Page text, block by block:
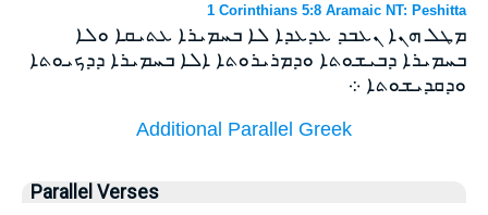
1 Corinthians 5:8 Aramaic NT: Peshitta
ܡܛܠ ܗܢܐ ܢܥܒܕ ܥܕܥܕܐ ܠܐ ܒܚܡܝܪܐ ܥܬܝܩܐ ܘܠܐ
ܒܚܡܝܪܐ ܕܒܝܫܘܬܐ ܘܕܡܪܝܪܘܬܐ ܐܠܐ ܒܚܡܝܪܐ ܕܕܟܝܘܬܐ
ܘܕܩܕܝܫܘܬܐ ܀
Additional Parallel Greek
Parallel Verses